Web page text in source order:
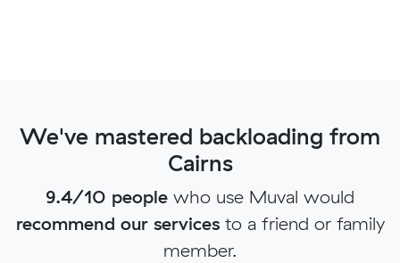
We've mastered backloading from
Cairns
9.4/10 people who use Muval would
recommend our servicesto a friend or family
member.